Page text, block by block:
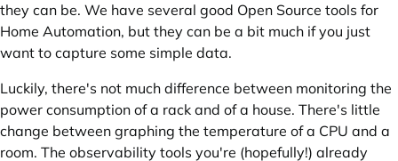
they can be. We have several good Open Source tools for
Home Automation, but they can be a bit much if you just
want to capture some simple data.
Luckily, there's not much difference between monitoring the
power consumption of a rack and of a house. There's little
change between graphing the temperature of a CPU and a
room. The observability tools you're (hopefully!) already